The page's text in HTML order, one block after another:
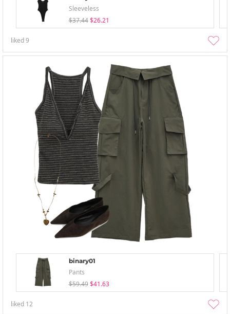
Sleeveless
$37.44 $26.21
liked9
binary01
Pants
$59.49 $41.63
liked 12